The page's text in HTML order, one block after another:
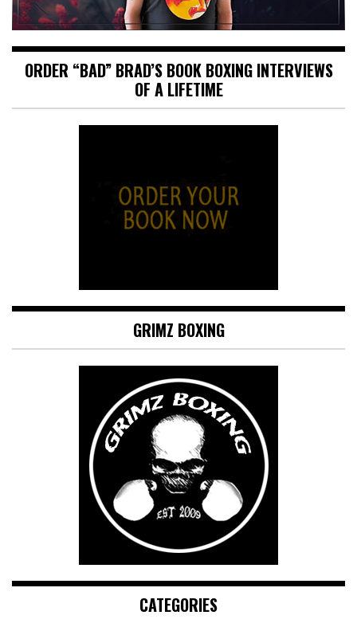
ORDER “BAD” BRAD’S BOOK BOXING INTERVIEWS
OF A LIFETIME
GRIMZ BOXING
CATEGORIES